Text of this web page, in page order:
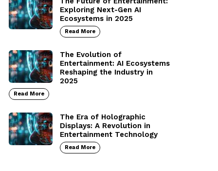
Exploring Next-Gen AI
Ecosystems in 2025
Read More
The Evolution of
Entertainment: AI Ecosystems
Reshaping the Industry in
2025
Read More
The Era of Holographic
Displays: A Revolution in
Entertainment Technology
Read More